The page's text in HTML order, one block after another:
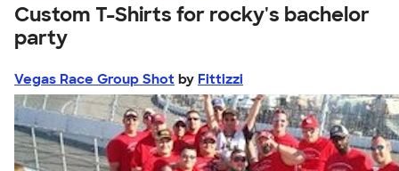
Custom T-Shirts for rocky's bachelor
party
Vegas Race Group Shot by Fittizzi